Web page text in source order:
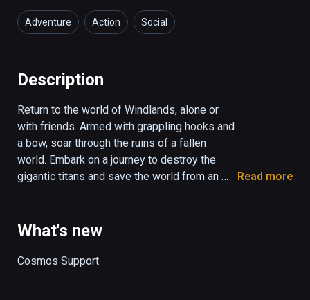
Adventure Action Social
Description
Return to the world of Windlands, alone or
with friends. Armed with grappling hooks and
a bow, soar through the ruins of a fallen
world. Embark on a journey to destroy the
gigantic titans and save the world from an
Read more
What's new
Cosmos Support